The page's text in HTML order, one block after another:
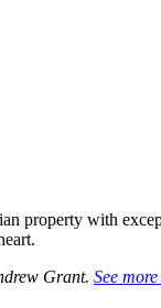
property with
Grant. See